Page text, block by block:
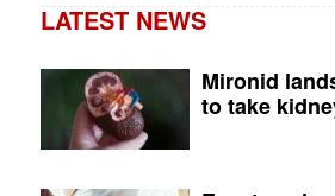
LATEST NEWS
Mironid
to take